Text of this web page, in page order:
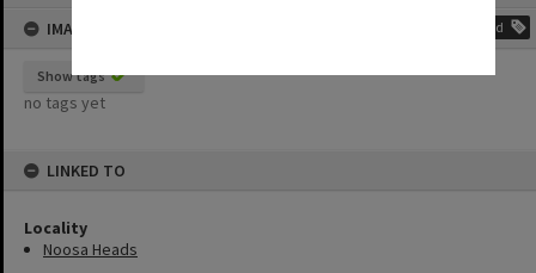
IMAGE TAGS
Add
Show tags
no tags yet
LINKED TO
Locality
Noosa Heads